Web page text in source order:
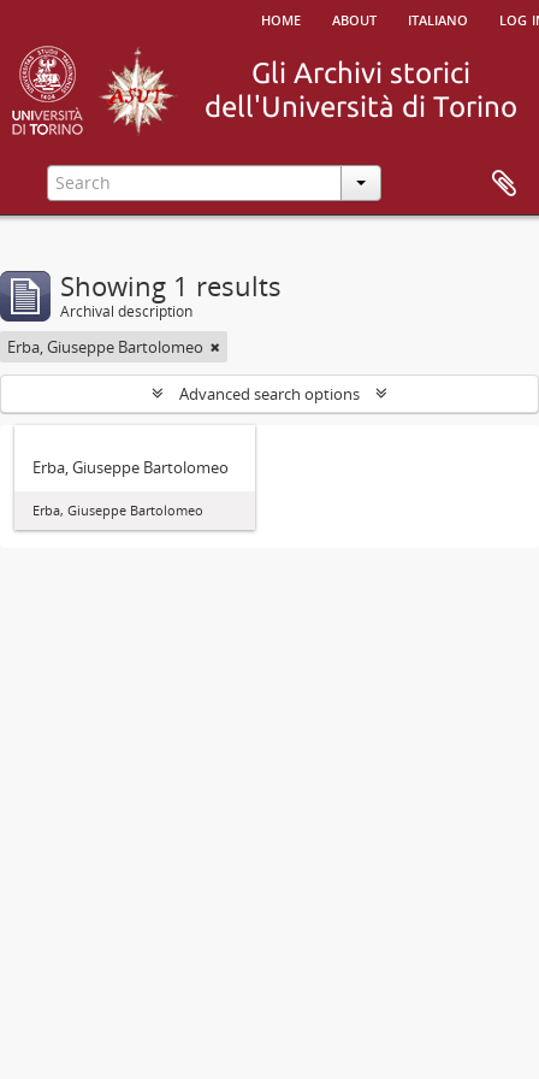
home about italiano log
Showing 1 results
Archival description
Erba, Giuseppe Bartolomeo
Advanced search options
Erba, Giuseppe Bartolomeo
Erba, Giuseppe Bartolomeo